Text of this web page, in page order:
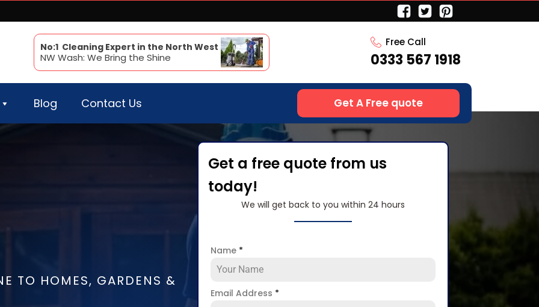
No:1 Cleaning Expert in the North West
NW Wash: We Bring the Shine
Free Call
0333 567 1918
Blog Contact Us Get A Free quote
TO HOMES, GARDENS &
Get a free quote from us
today!
We will get back to you within 24 hours
Name *
Email Address *